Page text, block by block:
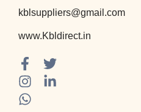
kblsuppliers@gmail.com
www.Kbldirect.in
F
a
c
e
T
w
i
I
n
s
t
L
i
n
W
h
a
t